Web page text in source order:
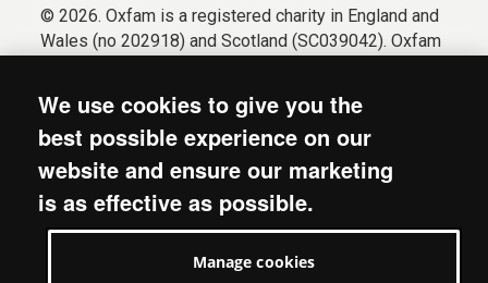
© 2026. Oxfam is a registered charity in England and
Wales (no 202918) and Scotland (SC039042). Oxfam
Registered company limited by guarantee (Company
No. 612172). Oxfam, 2600 John Smith Drive, Oxford
Business Park South, Oxford, OX4 2JY.
Modern Slavery Act statement
We use cookies to give you the
best possible experience on our
website and ensure our marketing
is as effective as possible.
Manage cookies